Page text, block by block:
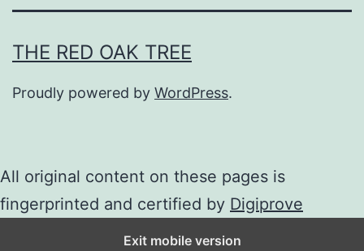
THE RED OAK TREE
Proudly powered by WordPress.
All original content on these pages is
fingerprinted and certified by Digiprove
Exit mobile version